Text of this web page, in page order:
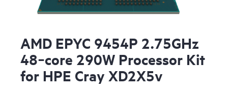
AMD EPYC 9454P 2.75GHz
48‑core 290W Processor Kit
for HPE Cray XD2X5v